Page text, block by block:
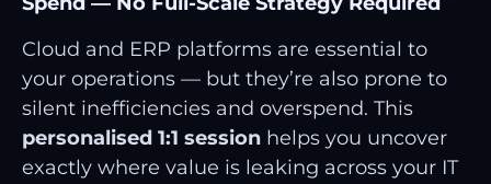
Cloud and ERP platforms are essential to
your operations — but they’re also prone to
silent inefficiencies and overspend. This
personalised 1:1 session helps you uncover
exactly where value is leaking across your IT